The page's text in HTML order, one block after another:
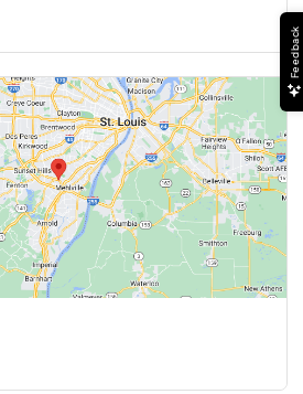
Feedback